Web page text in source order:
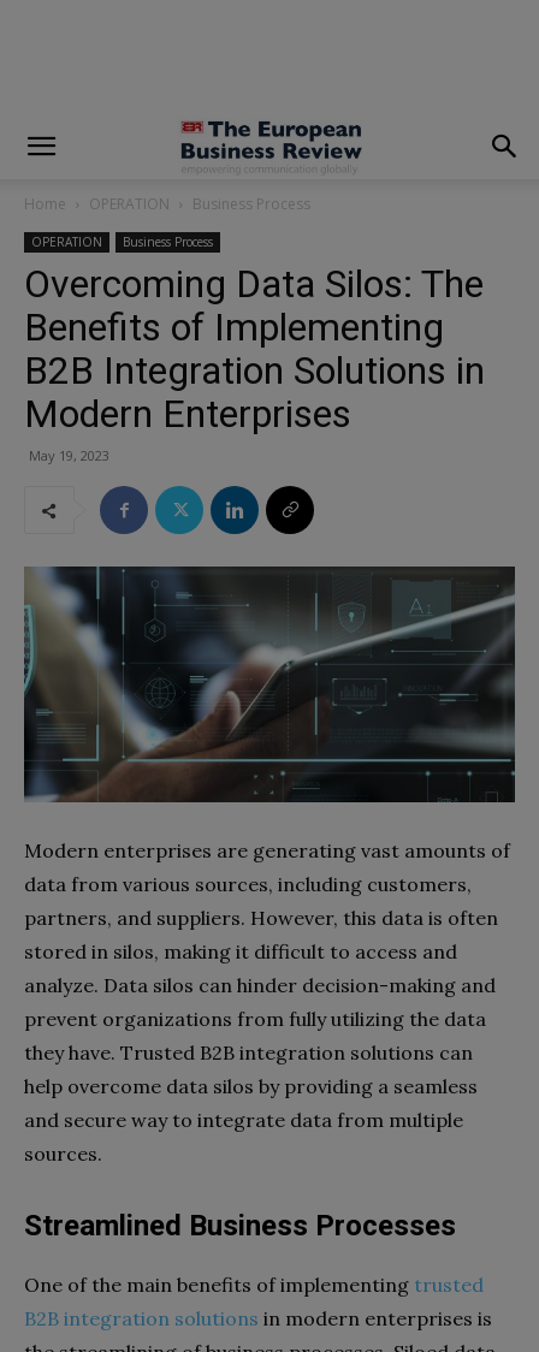
Home OPERATION Business Process
OPERATION Business Process
Overcoming Data Silos: The
Benefits of Implementing
B2B Integration Solutions in
Modern Enterprises
May 19, 2023
Modern enterprises are generating vast amounts of
data from various sources, including customers,
partners, and suppliers. However, this data is often
stored in silos, making it difficult to access and
analyze. Data silos can hinder decision-making and
prevent organizations from fully utilizing the data
they have. Trusted B2B integration solutions can
help overcome data silos by providing a seamless
and secure way to integrate data from multiple
sources.
Streamlined Business Processes
One of the main benefits of implementing trusted
B2B integration solutions in modern enterprises is